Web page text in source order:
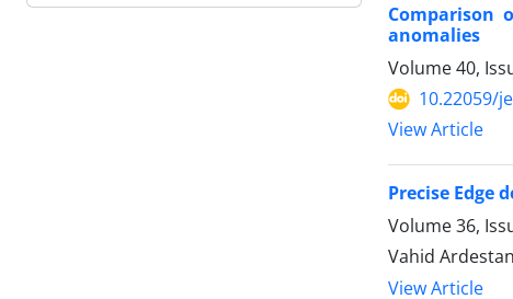
Comparison
anomalies
Volume 40,
10.22059/
View Article
Precise Edge
Volume 36,
Vahid
View Article